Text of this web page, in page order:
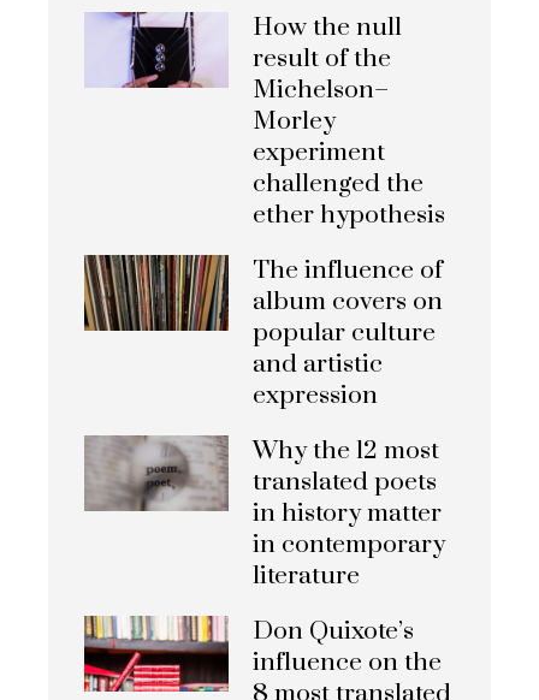
How the null
result of the
Michelson–
Morley
experiment
challenged the
ether hypothesis
The influence of
album covers on
popular culture
and artistic
expression
Why the 12 most
translated poets
in history matter
in contemporary
literature
Don Quixote’s
influence on the